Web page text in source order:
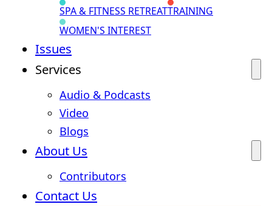
SPA & FITNESS RETREATTRAINING
WOMEN'S INTEREST
Issues
Services
Audio & Podcasts
Video
Blogs
About Us
Contributors
Contact Us